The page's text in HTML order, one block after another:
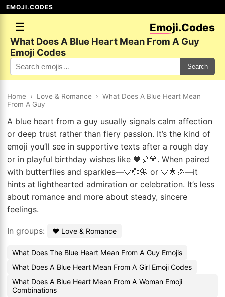
EMOJI.CODES
☰ Emoji.Codes
What Does A Blue Heart Mean From A Guy
Emoji Codes
Search
Home › Love & Romance › What Does A Blue Heart Mean
From A Guy
A blue heart from a guy usually signals calm affection
or deep trust rather than fiery passion. It’s the kind of
emoji you’ll see in supportive texts after a rough day
or in playful birthday wishes like 💙🎈🍭. When paired
with butterflies and sparkles—💙💞🦋 or 💙🌟🎉—it
hints at lighthearted admiration or celebration. It’s less
about romance and more about steady, sincere
feelings.
In groups: ❤️ Love & Romance
What Does The Blue Heart Mean From A Guy Emojis
What Does A Blue Heart Mean From A Girl Emoji Codes
What Does A Blue Heart Mean From A Woman Emoji
Combinations